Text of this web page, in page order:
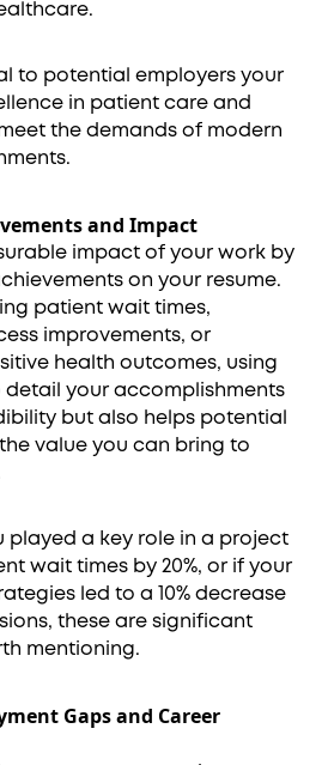
to potential employers your
in patient care and
the demands of modern
and Impact
impact of your work by
on your resume.
patient wait times,
improvements, or
health outcomes, using
your accomplishments
but also helps potential
value you can bring to
played a key role in a project
wait times by 20%, or if your
led to a 10% decrease
these are significant
mentioning.
Gaps and Career